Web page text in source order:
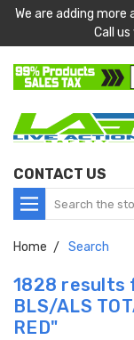
We are adding
Call
CONTACT US
Search
Home Search
1828 results
BLS/ALS
RED"